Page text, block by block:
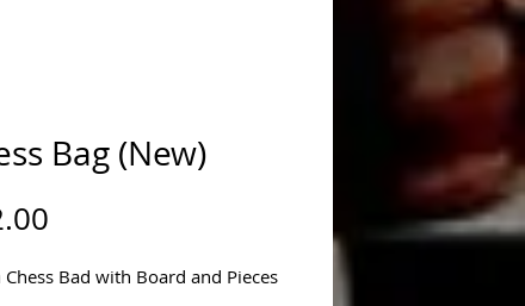
Bag (New)
Chess Bad with Board and Pieces